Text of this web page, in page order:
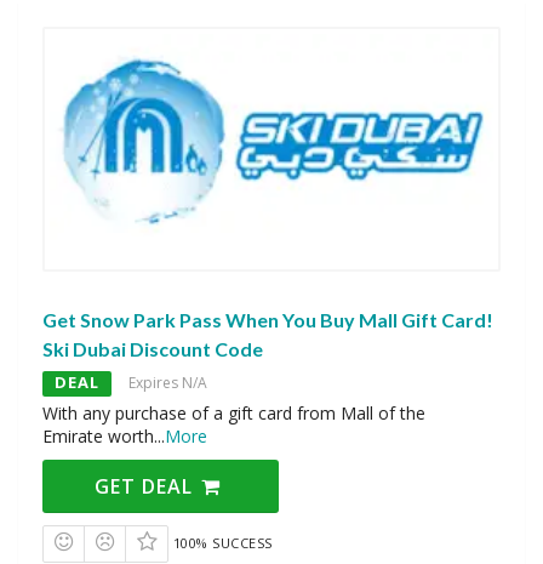
Get Snow Park Pass When You Buy Mall Gift Card!
Ski Dubai Discount Code
DEAL Expires N/A
With any purchase of a gift card from Mall of the
Emirate worth...More
GET DEAL
100% SUCCESS